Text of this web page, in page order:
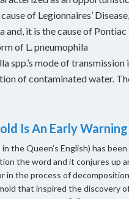
of Legionnaires’
and, it is the cause of Pontiac
of L. pneumophila
spp.’s mode of transmission
of contaminated water.
Is An Early
the Queen’s English) has
the word and it conjures up
in the process of
that inspired the discovery